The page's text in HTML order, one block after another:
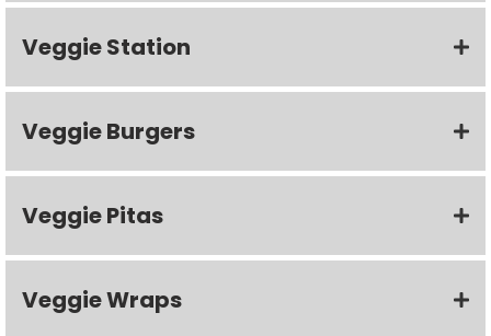
Veggie Station
Veggie Burgers
Veggie Pitas
Veggie Wraps